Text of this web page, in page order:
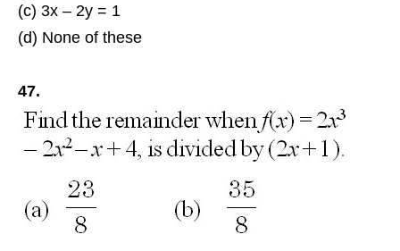
(c) 3x – 2y = 1
(d) None of these
47.